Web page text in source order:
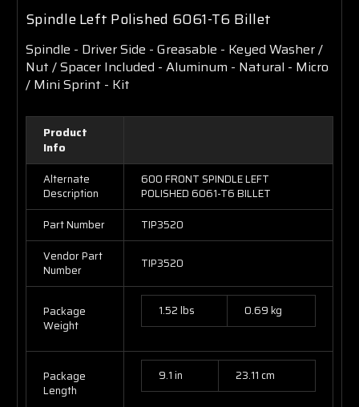
Spindle Left Polished 6061-T6 Billet
Spindle - Driver Side - Greasable - Keyed Washer /
Nut / Spacer Included - Aluminum - Natural - Micro
/ Mini Sprint - Kit
Product
Info
Alternate
Description
600 FRONT SPINDLE LEFT
POLISHED 6061-T6 BILLET
Part Number
TIP3520
Vendor Part
Number
TIP3520
Package
Weight
1.52 lbs 0.69 kg
Package
Length
9.1 in 23.11 cm